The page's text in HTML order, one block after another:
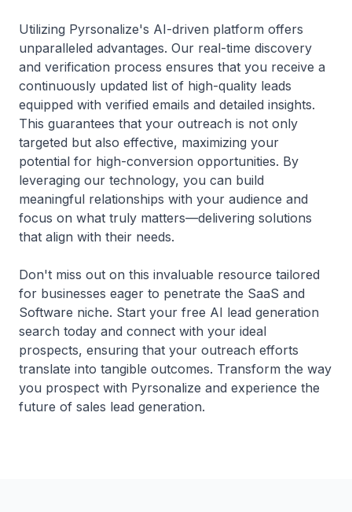
Utilizing Pyrsonalize's AI-driven platform offers
unparalleled advantages. Our real-time discovery
and verification process ensures that you receive a
continuously updated list of high-quality leads
equipped with verified emails and detailed insights.
This guarantees that your outreach is not only
targeted but also effective, maximizing your
potential for high-conversion opportunities. By
leveraging our technology, you can build
meaningful relationships with your audience and
focus on what truly matters—delivering solutions
that align with their needs.
Don't miss out on this invaluable resource tailored
for businesses eager to penetrate the SaaS and
Software niche. Start your free AI lead generation
search today and connect with your ideal
prospects, ensuring that your outreach efforts
translate into tangible outcomes. Transform the way
you prospect with Pyrsonalize and experience the
future of sales lead generation.